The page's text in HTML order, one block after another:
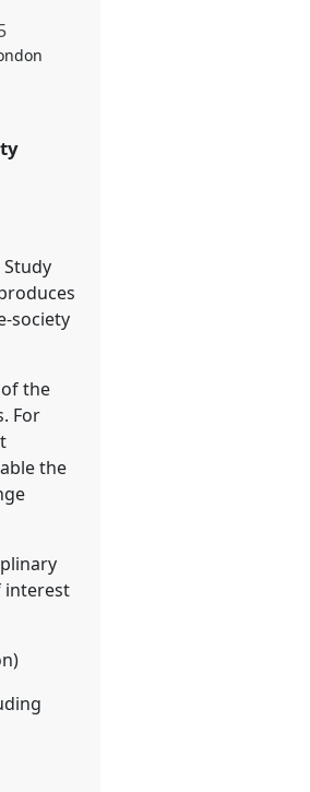
society
the
For
the
interest